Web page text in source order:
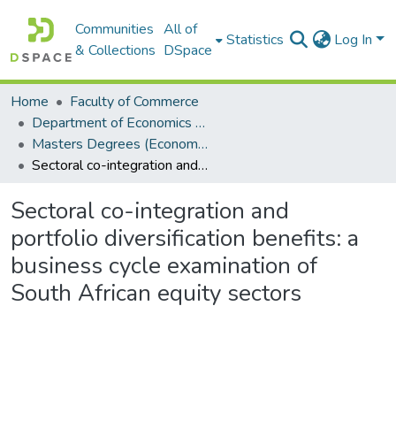
Communities
& Collections
All of
DSpace
Statistics Log In
Home
Faculty of Commerce
Department of Economics and Economic History
Masters Degrees (Economics and Economic History)
Sectoral co-integration and portfolio diversification benefits: a business cycle examination of South African equity sectors
Sectoral co-integration and
portfolio diversification benefits: a
business cycle examination of
South African equity sectors